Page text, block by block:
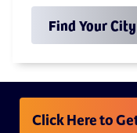
Find Your City
Click Here to